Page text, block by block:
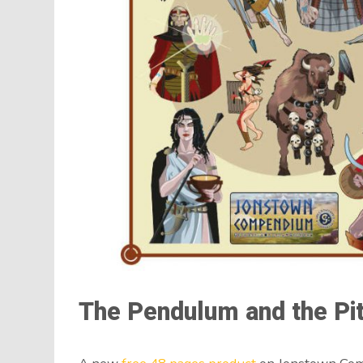
The Pendulum and the